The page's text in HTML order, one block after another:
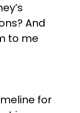
And
to me
for